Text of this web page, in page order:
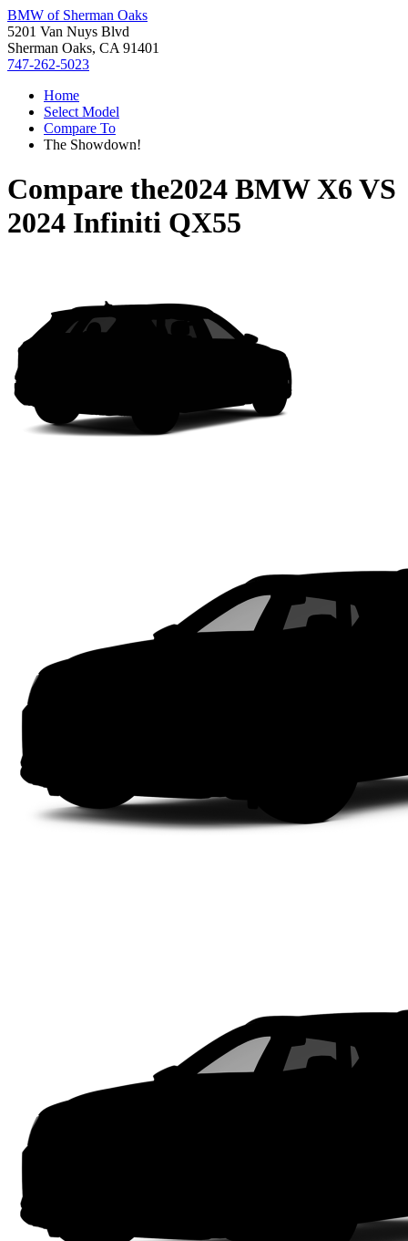
BMW of Sherman Oaks
5201 Van Nuys Blvd
Sherman Oaks, CA 91401
747-262-5023
Home
Select Model
Compare To
The Showdown!
Compare the2024 BMW X6 VS
2024 Infiniti QX55